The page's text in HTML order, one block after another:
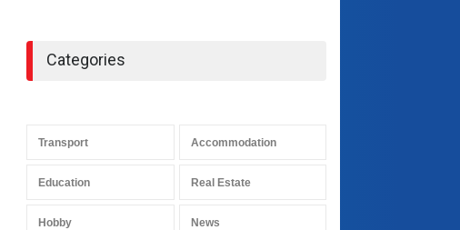
Categories
Transport Accommodation
Education Real Estate
Hobby News